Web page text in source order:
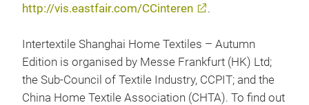
http://vis.eastfair.com/CCinteren
.
Intertextile Shanghai Home Textiles – Autumn
Edition is organised by Messe Frankfurt (HK) Ltd;
the Sub-Council of Textile Industry, CCPIT; and the
China Home Textile Association (CHTA). To find out